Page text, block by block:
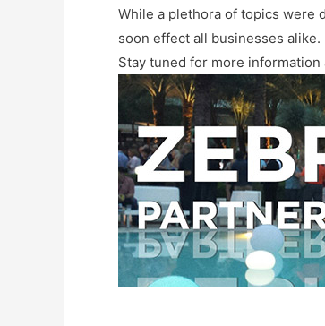
While a plethora of topics were
soon effect all businesses alike.
Stay tuned for more